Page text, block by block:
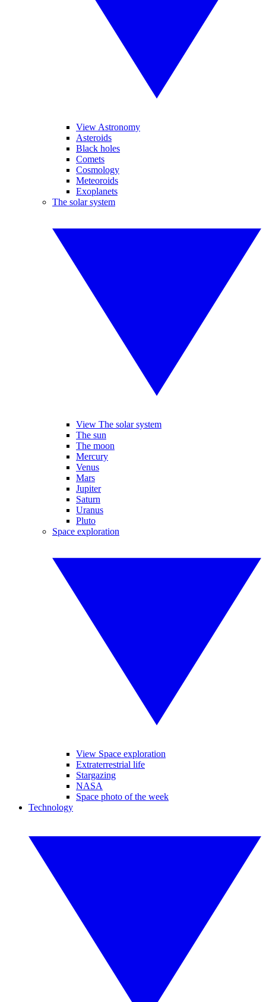
View Astronomy
Asteroids
Black holes
Comets
Cosmology
Meteoroids
Exoplanets
The solar system
View The solar system
The sun
The moon
Mercury
Venus
Mars
Jupiter
Saturn
Uranus
Pluto
Space exploration
View Space exploration
Extraterrestrial life
Stargazing
NASA
Space photo of the week
Technology